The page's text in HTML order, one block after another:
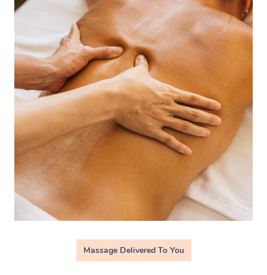
Massage Delivered To You